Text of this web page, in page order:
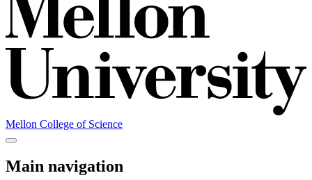
Mellon College of Science
Main navigation